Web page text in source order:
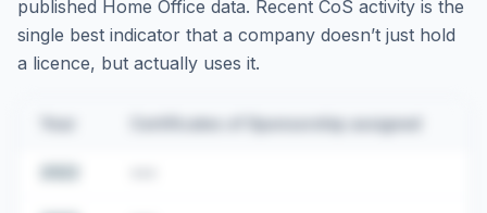
published Home Office data. Recent CoS activity is the
single best indicator that a company doesn’t just hold
a licence, but actually uses it.
Certificates of Sponsorship assigned